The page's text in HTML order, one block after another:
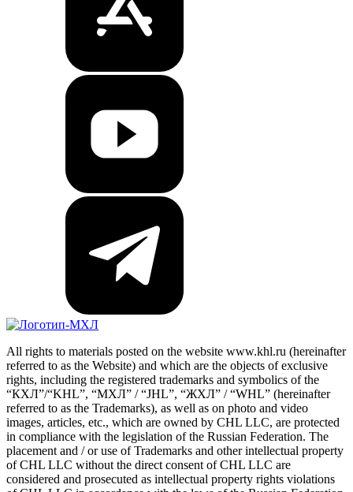
All rights to materials posted on the website www.khl.ru (hereinafter
referred to as the Website) and which are the objects of exclusive
rights, including the registered trademarks and symbolics of the
“КХЛ”/“KHL”, “МХЛ” / “JHL”, “ЖХЛ” / “WHL” (hereinafter
referred to as the Trademarks), as well as on photo and video
images, articles, etc., which are owned by CHL LLC, are protected
in compliance with the legislation of the Russian Federation. The
placement and / or use of Trademarks and other intellectual property
of CHL LLC without the direct consent of CHL LLC are
considered and prosecuted as intellectual property rights violations